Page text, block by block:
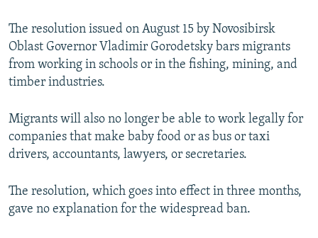
SCHEMES
SYSTEMA
WIDER EUROPE BY RIKARD JOZWIAK
THE RUNDOWN
PODCASTS
MAJLIS
SHARE TIPS SECURELY
ABOUT RFE/RL
CONTACT US
Subscribe
The resolution issued on August 15 by Novosibirsk
Oblast Governor Vladimir Gorodetsky bars migrants
from working in schools or in the fishing, mining, and
timber industries.
Migrants will also no longer be able to work legally for
companies that make baby food or as bus or taxi
drivers, accountants, lawyers, or secretaries.
The resolution, which goes into effect in three months,
gave no explanation for the widespread ban.